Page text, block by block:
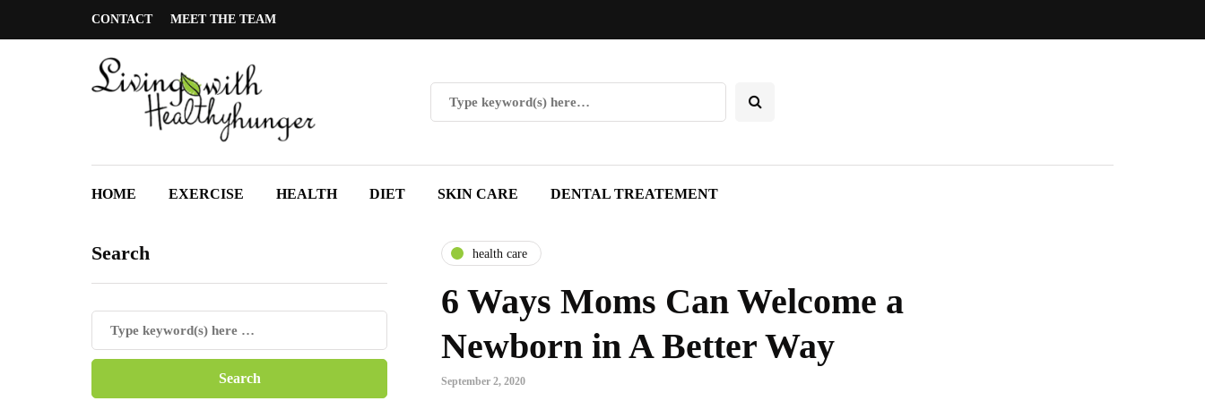
CONTACT MEET THE TEAM
HOME EXERCISE HEALTH DIET SKIN CARE DENTAL TREATEMENT
Search health care
6 Ways Moms Can Welcome a
Newborn in A Better Way
September 2, 2020